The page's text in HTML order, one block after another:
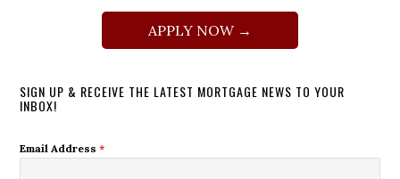
APPLY NOW →
SIGN UP & RECEIVE THE LATEST MORTGAGE NEWS TO YOUR
INBOX!
Email Address*